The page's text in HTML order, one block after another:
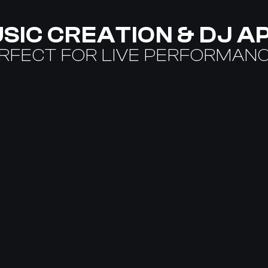
CREATION & DJ
FOR LIVE